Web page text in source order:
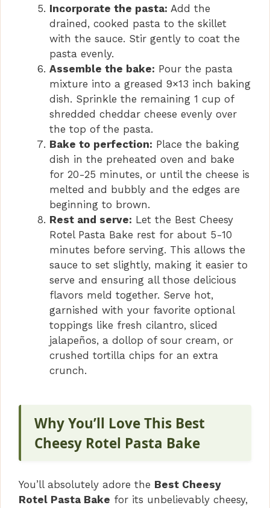
Incorporate the pasta: Add the
drained, cooked pasta to the skillet
with the sauce. Stir gently to coat the
pasta evenly.
Assemble the bake: Pour the pasta
mixture into a greased 9×13 inch baking
dish. Sprinkle the remaining 1 cup of
shredded cheddar cheese evenly over
the top of the pasta.
Bake to perfection: Place the baking
dish in the preheated oven and bake
for 20-25 minutes, or until the cheese is
melted and bubbly and the edges are
beginning to brown.
Rest and serve: Let the Best Cheesy
Rotel Pasta Bake rest for about 5-10
minutes before serving. This allows the
sauce to set slightly, making it easier to
serve and ensuring all those delicious
flavors meld together. Serve hot,
garnished with your favorite optional
toppings like fresh cilantro, sliced
jalapeños, a dollop of sour cream, or
crushed tortilla chips for an extra
crunch.
Why You’ll Love This Best
Cheesy Rotel Pasta Bake
You’ll absolutely adore the Best Cheesy
Rotel Pasta Bake for its unbelievably cheesy,